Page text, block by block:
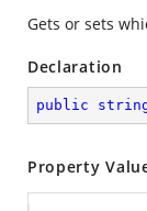
Gets or sets
Declaration
public
Property